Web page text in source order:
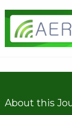
About this